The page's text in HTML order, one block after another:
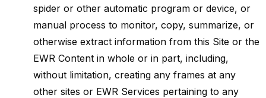
spider or other automatic program or device, or
manual process to monitor, copy, summarize, or
otherwise extract information from this Site or the
EWR Content in whole or in part, including,
without limitation, creating any frames at any
other sites or EWR Services pertaining to any